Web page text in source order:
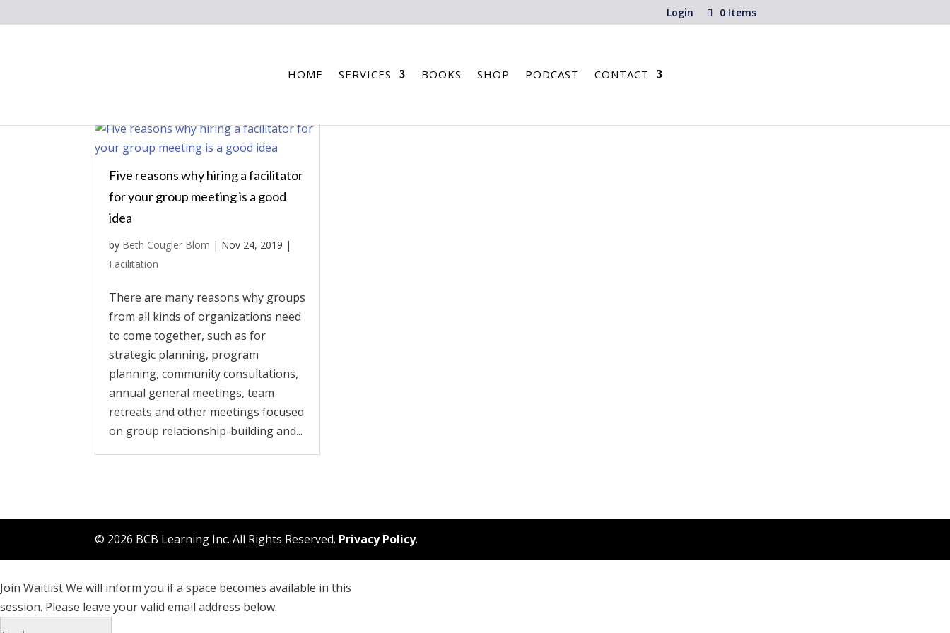
Login 0 Items
HOME SERVICES BOOKS SHOP PODCAST CONTACT
Five reasons why hiring a facilitator
for your group meeting is a good
idea
by Beth Cougler Blom | Nov 24, 2019 |
Facilitation
There are many reasons why groups
from all kinds of organizations need
to come together, such as for
strategic planning, program
planning, community consultations,
annual general meetings, team
retreats and other meetings focused
on group relationship-building and...
© 2026 BCB Learning Inc. All Rights Reserved. Privacy Policy.
Join WaitlistWe will inform you if a space becomes available in this
session. Please leave your valid email address below.